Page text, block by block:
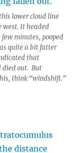
lower cloud line
west. It headed
minutes, pooped
quite a bit fatter
that
died out. But
think “windshift.”